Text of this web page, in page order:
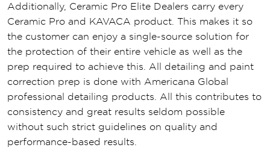
Additionally, Ceramic Pro Elite Dealers carry every
Ceramic Pro and KAVACA product. This makes it so
the customer can enjoy a single-source solution for
the protection of their entire vehicle as well as the
prep required to achieve this. All detailing and paint
correction prep is done with Americana Global
professional detailing products. All this contributes to
consistency and great results seldom possible
without such strict guidelines on quality and
performance-based results.